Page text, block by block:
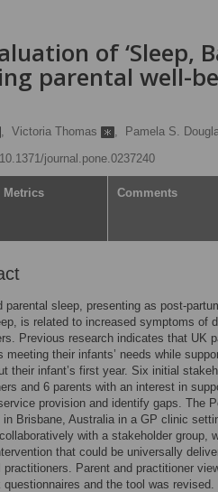
of ‘Sleep,
parental well-
, Victoria Thomas , Pamela S.
journal.pone.0237240
Metrics Comments
parental sleep, presenting as post-
is related to increased symptoms of
Previous research indicates that UK
meeting their infants’ needs while
their infant’s first year. Six initial
and 6 parents with an interest in
provision and identify gaps. The
in Brisbane, Australia in a GP clinic
with a stakeholder group,
that could be universally
practitioners. Parent and practitioner
questionnaires and the tool was